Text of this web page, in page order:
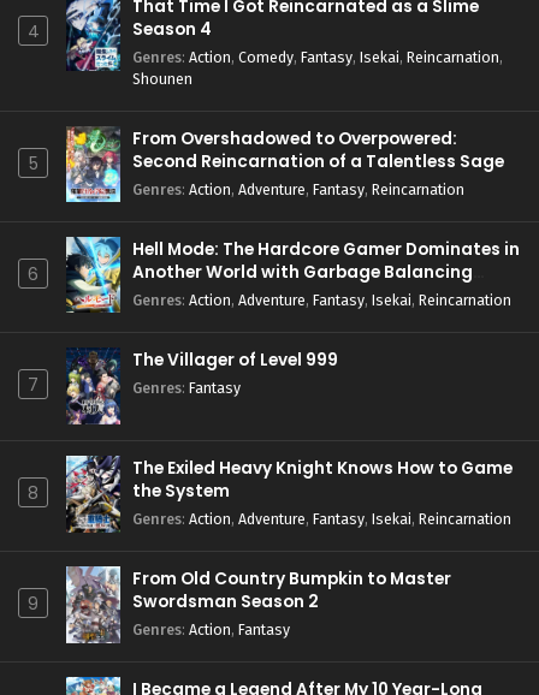
4
That Time I Got Reincarnated as a Slime
Season 4
Genres: Action, Comedy, Fantasy, Isekai, Reincarnation,
Shounen
5
From Overshadowed to Overpowered:
Second Reincarnation of a Talentless Sage
Genres: Action, Adventure, Fantasy, Reincarnation
6
Hell Mode: The Hardcore Gamer Dominates in
Another World with Garbage Balancing
Season 2
Genres: Action, Adventure, Fantasy, Isekai, Reincarnation
7
The Villager of Level 999
Genres: Fantasy
8
The Exiled Heavy Knight Knows How to Game
the System
Genres: Action, Adventure, Fantasy, Isekai, Reincarnation
9
From Old Country Bumpkin to Master
Swordsman Season 2
Genres: Action, Fantasy
I Became a Legend After My 10 Year-Long